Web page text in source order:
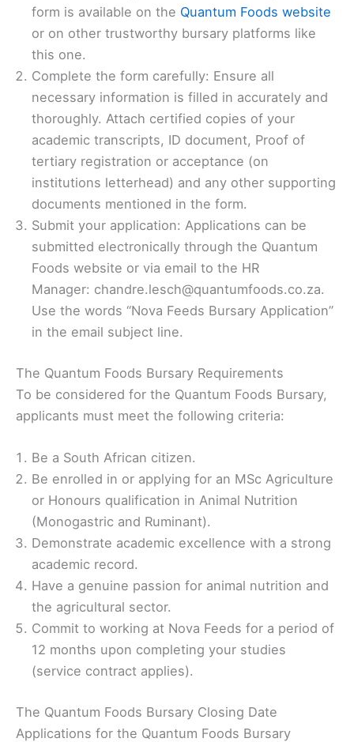
form is available on the Quantum Foods website
or on other trustworthy bursary platforms like
this one.
Complete the form carefully: Ensure all
necessary information is filled in accurately and
thoroughly. Attach certified copies of your
academic transcripts, ID document, Proof of
tertiary registration or acceptance (on
institutions letterhead) and any other supporting
documents mentioned in the form.
Submit your application: Applications can be
submitted electronically through the Quantum
Foods website or via email to the HR
Manager: chandre.lesch@quantumfoods.co.za.
Use the words “Nova Feeds Bursary Application”
in the email subject line.
The Quantum Foods Bursary Requirements
To be considered for the Quantum Foods Bursary,
applicants must meet the following criteria:
Be a South African citizen.
Be enrolled in or applying for an MSc Agriculture
or Honours qualification in Animal Nutrition
(Monogastric and Ruminant).
Demonstrate academic excellence with a strong
academic record.
Have a genuine passion for animal nutrition and
the agricultural sector.
Commit to working at Nova Feeds for a period of
12 months upon completing your studies
(service contract applies).
The Quantum Foods Bursary Closing Date
Applications for the Quantum Foods Bursary